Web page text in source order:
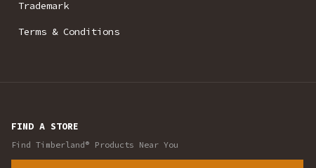
Trademark
Terms & Conditions
FIND A STORE
Find Timberland® Products Near You